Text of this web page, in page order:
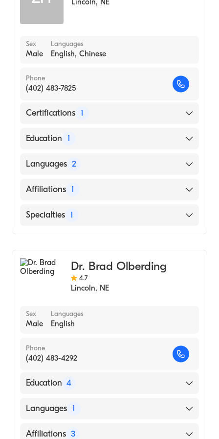
Sex
Male
Languages
English, Chinese
Phone
(402) 483-7825
Certifications 1
American Board of Surgery
Education 1
Jinan University Medical College (Medical
Languages 2
English
Affiliations 1
CHI Health St. Elizabeth
Specialties 1
Dr. Brad Olberding
4.7
Lincoln, NE
Sex
Male
Languages
English
Phone
(402) 483-4292
Education 4
Phoenix Integrat Surg Res Pgrm (Residency
University of Nebraska Medical Center
Languages 1
English
Affiliations 3